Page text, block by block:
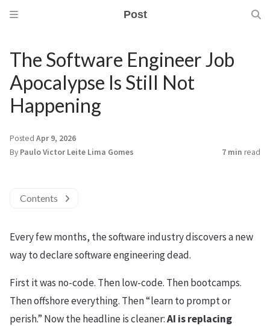
Post
The Software Engineer Job
Apocalypse Is Still Not
Happening
Posted Apr 9, 2026
By Paulo Victor Leite Lima Gomes 7 min read
Contents
Every few months, the software industry discovers a new
way to declare software engineering dead.
First it was no-code. Then low-code. Then bootcamps.
Then offshore everything. Then “learn to prompt or
perish.” Now the headline is cleaner:AI is replacing